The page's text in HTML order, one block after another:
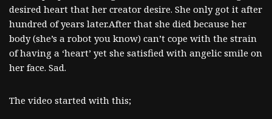
desired heart that her creator desire. She only got it after
hundred of years later.After that she died because her
body (she’s a robot you know) can’t cope with the strain
of having a ‘heart’ yet she satisfied with angelic smile on
her face. Sad.
The video started with this;